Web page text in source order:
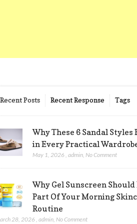
Recent Posts Recent Response Tags
Why These 6 Sandal Styles
in Every Practical
May 1, 2026 ,admin No Comment
Why Gel Sunscreen Should
Part Of Your Morning
Routine
28, 2026 ,admin No Comment